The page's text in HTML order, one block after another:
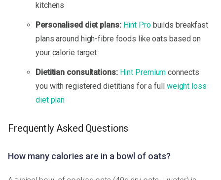
kitchens
Personalised diet plans: Hint Probuilds breakfast
plans around high-fibre foods like oats based on
your calorie target
Dietitian consultations: Hint Premium connects
you with registered dietitians for a full weight loss
diet plan
Frequently Asked Questions
How many calories are in a bowl of oats?